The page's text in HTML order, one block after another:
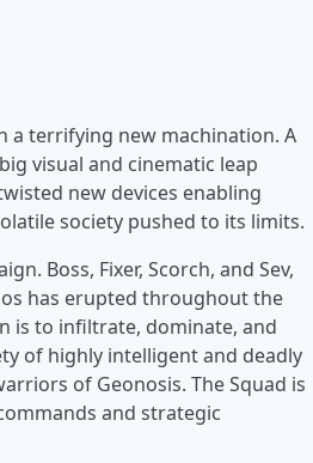
a terrifying new machination. A
visual and cinematic leap
new devices enabling
society pushed to its limits.
Boss, Fixer, Scorch, and Sev,
has erupted throughout the
is to infiltrate, dominate, and
of highly intelligent and deadly
of Geonosis. The Squad is
and strategic